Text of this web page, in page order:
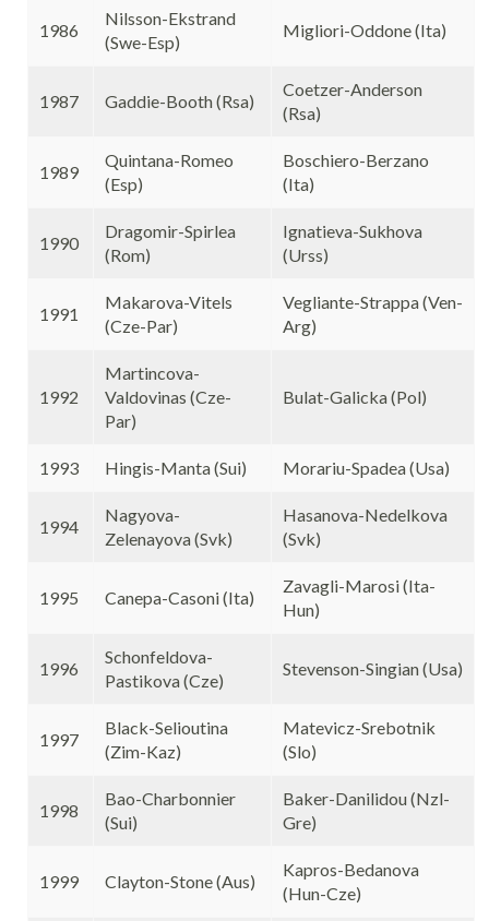
1986
Nilsson-Ekstrand
(Swe-Esp)
Migliori-Oddone (Ita)
1987 Gaddie-Booth (Rsa)
Coetzer-Anderson
(Rsa)
1989
Quintana-Romeo
(Esp)
Boschiero-Berzano
(Ita)
1990
Dragomir-Spirlea
(Rom)
Ignatieva-Sukhova
(Urss)
1991
Makarova-Vitels
(Cze-Par)
Vegliante-Strappa (Ven-
Arg)
1992
Martincova-
Valdovinas (Cze-
Par)
Bulat-Galicka (Pol)
1993 Hingis-Manta (Sui) Morariu-Spadea (Usa)
1994
Nagyova-
Zelenayova (Svk)
Hasanova-Nedelkova
(Svk)
1995 Canepa-Casoni (Ita)
Zavagli-Marosi (Ita-
Hun)
1996
Schonfeldova-
Pastikova (Cze)
Stevenson-Singian (Usa)
1997
Black-Selioutina
(Zim-Kaz)
Matevicz-Srebotnik
(Slo)
1998
Bao-Charbonnier
(Sui)
Baker-Danilidou (Nzl-
Gre)
1999 Clayton-Stone (Aus)
Kapros-Bedanova
(Hun-Cze)